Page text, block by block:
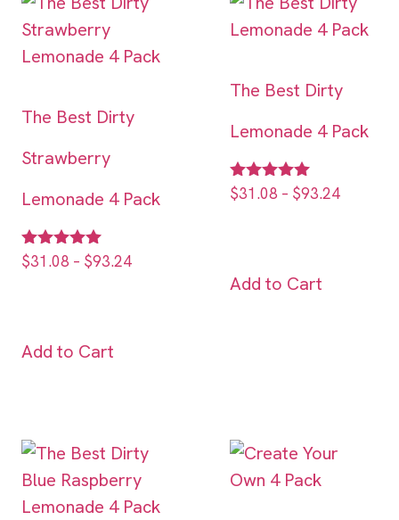
The Best Dirty
Strawberry
Lemonade 4 Pack
Rated
5.00
$31.08 – $93.24
Add to Cart
The Best Dirty
Lemonade 4 Pack
Rated
5.00
$31.08 – $93.24
Add to Cart